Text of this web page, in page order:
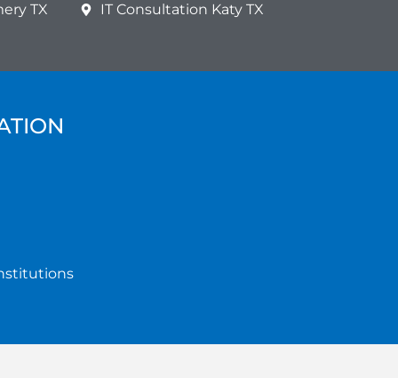
TX
IT Consultation Katy TX